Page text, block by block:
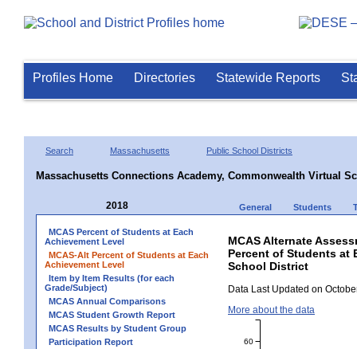
Profiles Home Directories Statewide Reports
Search Massachusetts Public School Districts
Massachusetts Connections Academy, Commonwealth Virtual
2018 General Students
MCAS Percent of Students at Each
Achievement Level
MCAS-Alt Percent of Students at Each
Achievement Level
Item by Item Results (for each
Grade/Subject)
MCAS Annual Comparisons
MCAS Student Growth Report
MCAS Results by Student Group
Participation Report
MCAS Alternate
Percent of Students at
School District
Data Last Updated on
More about the data
60